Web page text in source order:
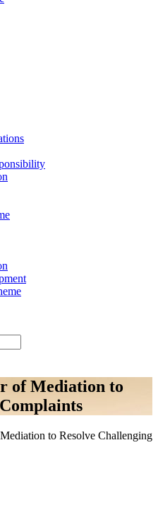
of Mediation to
to Resolve Challenging